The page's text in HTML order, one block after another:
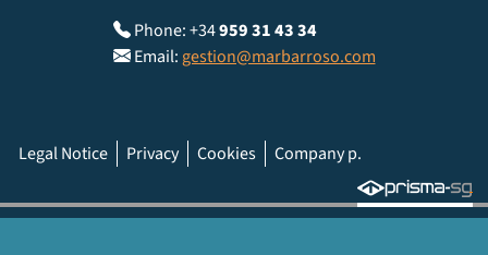
Phone: +34959 31 43 34
Email: gestion@marbarroso.com
Legal Notice Privacy Cookies Company p.